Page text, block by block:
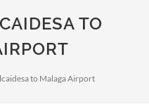
TO
to Malaga Airport